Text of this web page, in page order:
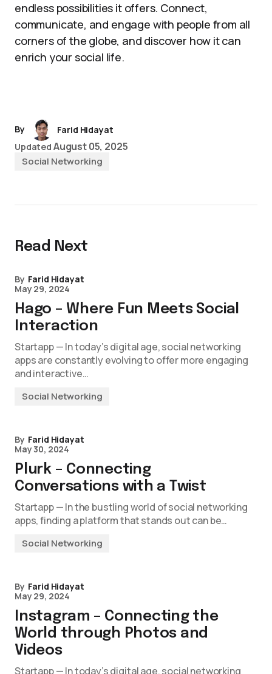
endless possibilities it offers. Connect,
communicate, and engage with people from all
corners of the globe, and discover how it can
enrich your social life.
By
Farid Hidayat
Updated August 05, 2025
Social Networking
Read Next
By Farid Hidayat
May 29, 2024
Hago – Where Fun Meets Social
Interaction
Startapp — In today’s digital age, social networking
apps are constantly evolving to offer more engaging
and interactive…
Social Networking
By Farid Hidayat
May 30, 2024
Plurk – Connecting
Conversations with a Twist
Startapp — In the bustling world of social networking
apps, finding a platform that stands out can be…
Social Networking
By Farid Hidayat
May 29, 2024
Instagram – Connecting the
World through Photos and
Videos
Startapp — In today’s digital age, social networking